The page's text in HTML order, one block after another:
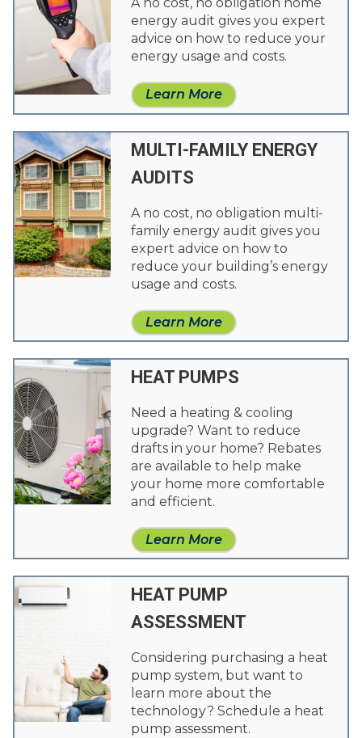
energy audit gives you expert
advice on how to reduce your
energy usage and costs.
Learn More
MULTI-FAMILY ENERGY
AUDITS
A no cost, no obligation multi-
family energy audit gives you
expert advice on how to
reduce your building’s energy
usage and costs.
Learn More
HEAT PUMPS
Need a heating & cooling
upgrade? Want to reduce
drafts in your home? Rebates
are available to help make
your home more comfortable
and efficient.
Learn More
HEAT PUMP
ASSESSMENT
Considering purchasing a heat
pump system, but want to
learn more about the
technology? Schedule a heat
pump assessment.